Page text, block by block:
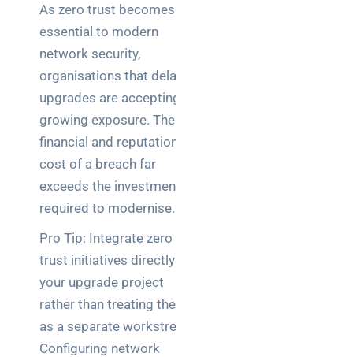
As zero trust becomes
essential to modern
network security,
organisations that delay
upgrades are accepting
growing exposure. The
financial and reputational
cost of a breach far
exceeds the investment
required to modernise.
Pro Tip: Integrate zero
trust initiatives directly into
your upgrade project
rather than treating them
as a separate workstream.
Configuring network